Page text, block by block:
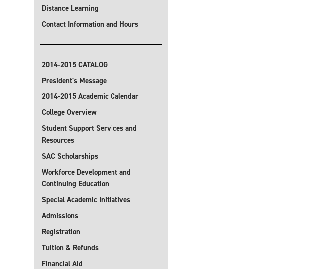
Distance Learning
Contact Information and Hours
2014-2015 CATALOG
President's Message
2014-2015 Academic Calendar
College Overview
Student Support Services and
Resources
SAC Scholarships
Workforce Development and
Continuing Education
Special Academic Initiatives
Admissions
Registration
Tuition & Refunds
Financial Aid